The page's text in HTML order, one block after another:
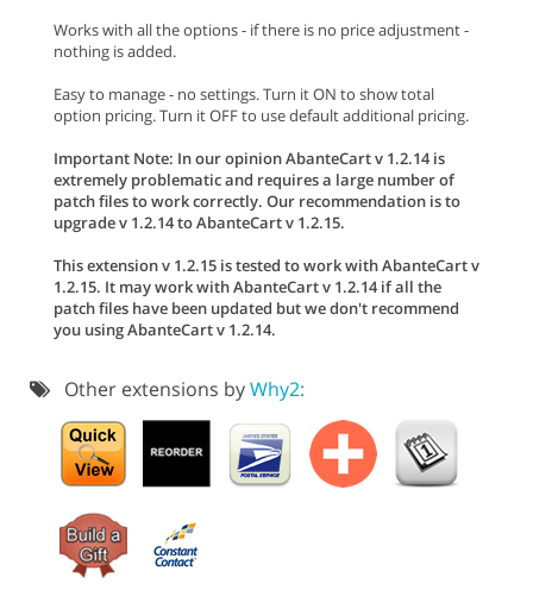
Works with all the options - if there is no price adjustment -
nothing is added.
Easy to manage - no settings. Turn it ON to show total
option pricing. Turn it OFF to use default additional pricing.
Important Note: In our opinion AbanteCart v 1.2.14 is
extremely problematic and requires a large number of
patch files to work correctly. Our recommendation is to
upgrade v 1.2.14 to AbanteCart v 1.2.15.
This extension v 1.2.15 is tested to work with AbanteCart v
1.2.15. It may work with AbanteCart v 1.2.14 if all the
patch files have been updated but we don't recommend
you using AbanteCart v 1.2.14.
Other extensions byWhy2: